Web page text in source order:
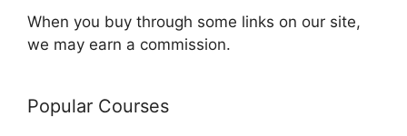
When you buy through some links on our site,
we may earn a commission.
Popular Courses